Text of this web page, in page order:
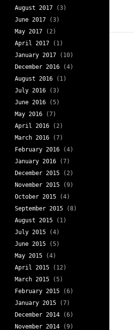
August 2017 (3)
June 2017 (3)
May 2017 (2)
April 2017 (1)
January 2017 (10)
December 2016 (4)
August 2016 (1)
July 2016 (3)
June 2016 (5)
May 2016 (7)
April 2016 (2)
March 2016 (7)
February 2016 (4)
January 2016 (7)
December 2015 (2)
November 2015 (9)
October 2015 (4)
September 2015 (8)
August 2015 (1)
July 2015 (4)
June 2015 (5)
May 2015 (4)
April 2015 (12)
March 2015 (5)
February 2015 (6)
January 2015 (7)
December 2014 (6)
November 2014 (9)